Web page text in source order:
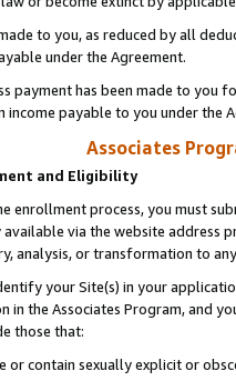
to you, as reduced by all
under the Agreement.
payment has been made to you
income payable to you under the
Associates
and Eligibility
enrollment process, you must
via the website address
analysis, or transformation to
your Site(s) in your
in the Associates Program, and
those that:
or contain sexually explicit or